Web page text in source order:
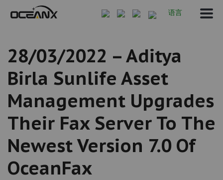
语言
28/03/2022 – Aditya
Birla Sunlife Asset
Management Upgrades
Their Fax Server To The
Newest Version 7.0 Of
OceanFax